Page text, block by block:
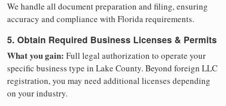
We handle all document preparation and filing, ensuring
accuracy and compliance with Florida requirements.
5. Obtain Required Business Licenses & Permits
What you gain: Full legal authorization to operate your
specific business type in Lake County. Beyond foreign LLC
registration, you may need additional licenses depending
on your industry.